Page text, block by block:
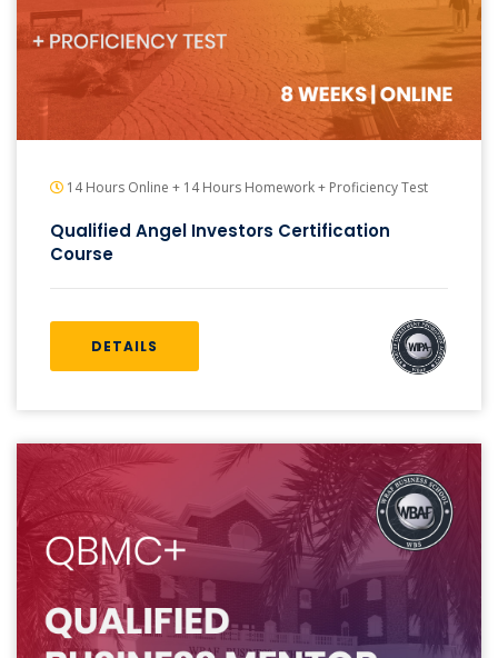
14 Hours Online + 14 Hours Homework + Proficiency Test
Qualified Angel Investors Certification
Course
DETAILS